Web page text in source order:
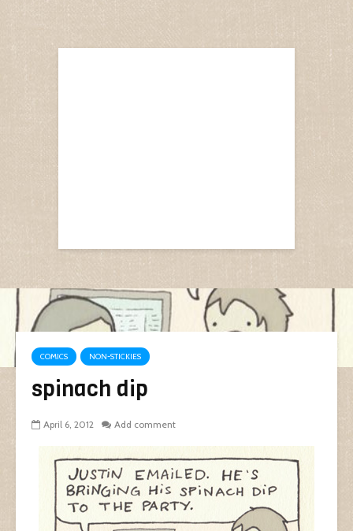
COMICS NON-STICKIES
spinach dip
April 6, 2012 Add comment